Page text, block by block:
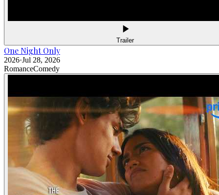
Trailer
One Night Only
2026·Jul 28, 2026
RomanceComedy